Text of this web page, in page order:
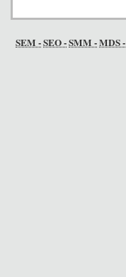
SEM -SEO -SMM -MDS -